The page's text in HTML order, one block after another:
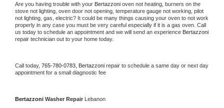
Are you having trouble with your Bertazzoni oven not heating, burners on the
stove not lighting, oven door not opening, temperature gauge not working, pilot
not lighting, gas, electric? It could be many things causing your oven to not work
properly in any case you must be very careful especially if it is a gas oven. Call
us today to schedule an appointment and we will send an experience
repair technician out to your home today.
Call today, 765-780-0783, Bertazzoni repair to schedule a same day or next day
appointment for a small diagnostic fee
Bertazzoni Washer Repair Lebanon